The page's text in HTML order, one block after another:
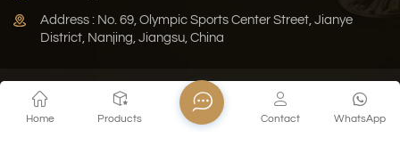
Address : No. 69, Olympic Sports Center Street, Jianye
District, Nanjing, Jiangsu, China
Privacy Policy
Sitemap
Copyright © 2026 Jiangsu Xinghuo Technology Co., Ltd. All
Home Products WhatsApp
Contact